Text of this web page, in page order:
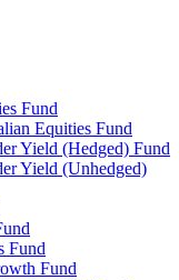
Fund
Equities Fund
Yield (Hedged) Fund
Yield (Unhedged)
Fund
Fund